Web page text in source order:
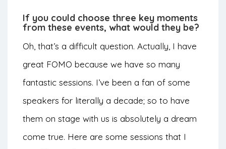
If you could choose three key moments
from these events, what would they be?
Oh, that’s a difficult question. Actually, I have
great FOMO because we have so many
fantastic sessions. I’ve been a fan of some
speakers for literally a decade; so to have
them on stage with us is absolutely a dream
come true. Here are some sessions that I